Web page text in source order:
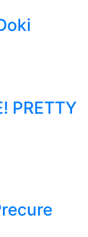
PRETTY